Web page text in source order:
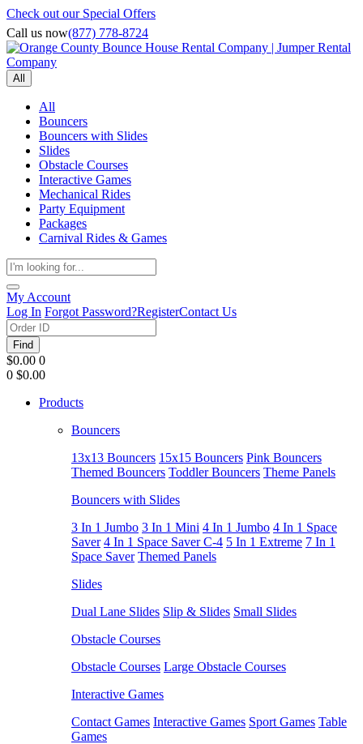
Check out our Special Offers
Call us now(877) 778-8724
All
All
Bouncers
Bouncers with Slides
Slides
Obstacle Courses
Interactive Games
Mechanical Rides
Party Equipment
Packages
Carnival Rides & Games
My Account
Log In Forgot Password?RegisterContact Us
Find
$0.00 0
0 $0.00
Products
Bouncers
13x13 Bouncers 15x15 Bouncers Pink Bouncers
Themed Bouncers Toddler Bouncers Theme Panels
Bouncers with Slides
3 In 1 Jumbo 3 In 1 Mini 4 In 1 Jumbo 4 In 1 Space
Saver 4 In 1 Space Saver C-4 5 In 1 Extreme 7 In 1
Space Saver Themed Panels
Slides
Dual Lane Slides Slip & Slides Small Slides
Obstacle Courses
Obstacle Courses Large Obstacle Courses
Interactive Games
Contact Games Interactive Games Sport Games Table
Games